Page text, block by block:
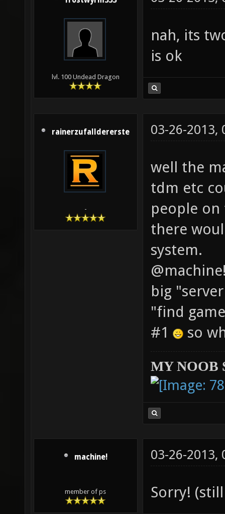
lvl. 100 Undead Dragon
nah, its
is ok
rainerzufalldererste
-
03-26-2013,
well the
tdm etc
people
there
system.
big
"find
#1
so
MY NOOB
machine!
member of ps
03-26-2013,
Sorry!